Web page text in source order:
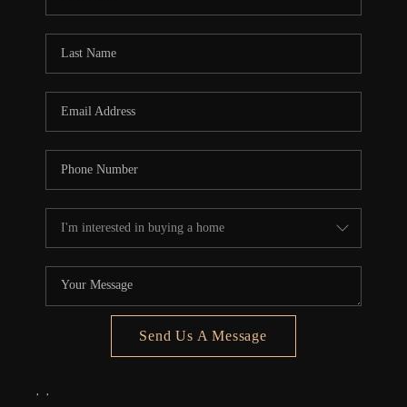
5020 ASHFORD
Send Us A Message
, ,